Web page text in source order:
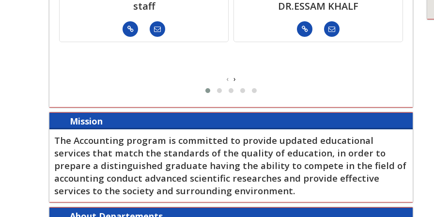
staff DR.ESSAM KHALF
‹ ›
Mission
The Accounting program is committed to provide updated educational
services that match the standards of the quality of education, in order to
prepare a distinguished graduate having the ability to compete in the field of
accounting conduct advanced scientific researches and provide effective
services to the society and surrounding environment.